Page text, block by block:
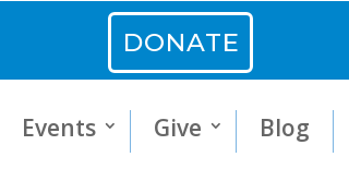
DONATE
Events Give
Blog